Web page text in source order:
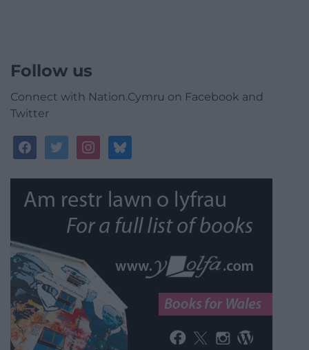
Follow us
Connect with Nation.Cymru on Facebook and
Twitter
facebooktwitterinstagrambluesky